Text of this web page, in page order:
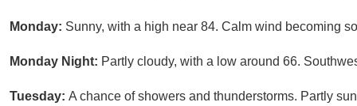
Monday: Sunny, with a high near 84. Calm wind becoming
Monday Night: Partly cloudy, with a low around 66.
Tuesday: A chance of showers and thunderstorms. Partly